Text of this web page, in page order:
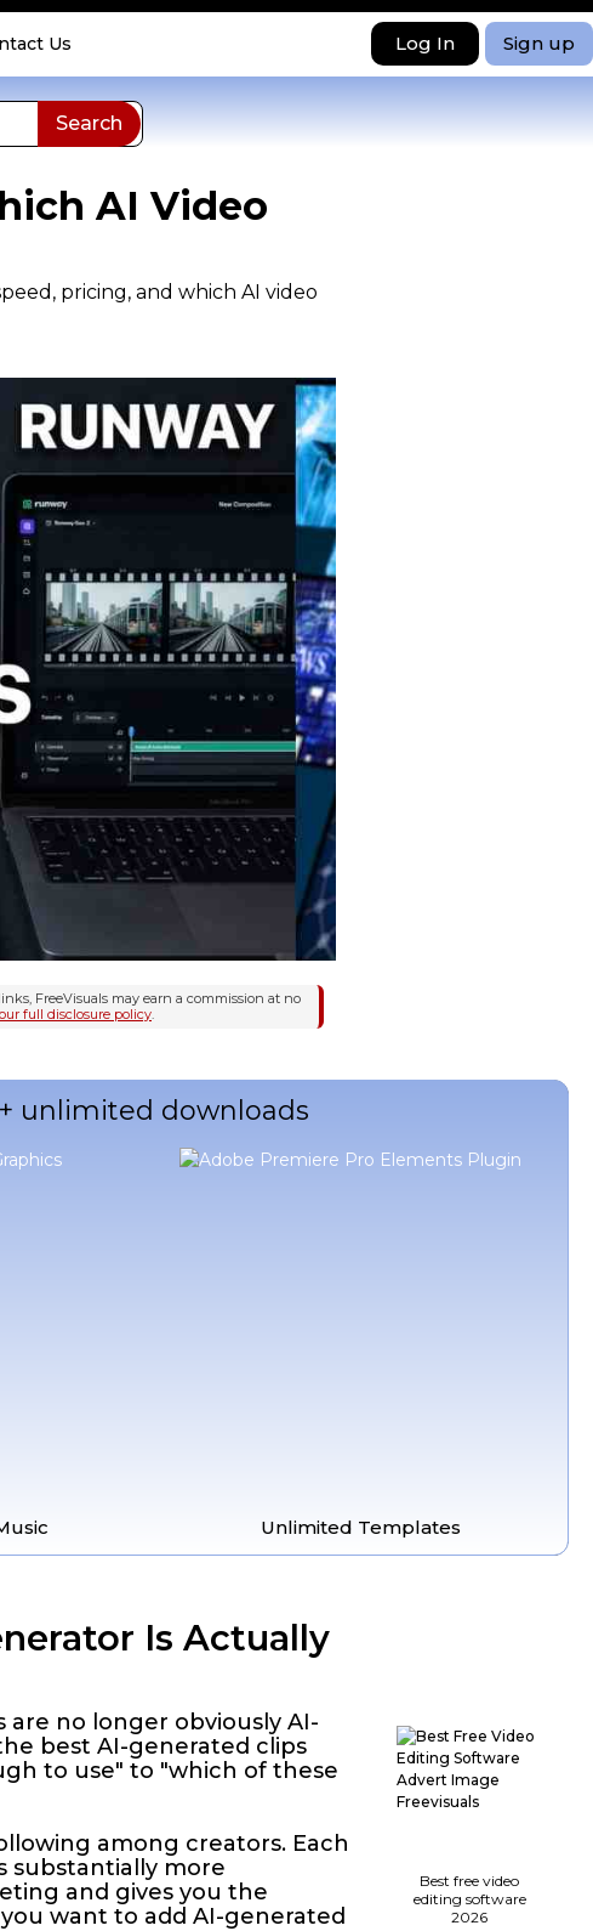
Us Log In Sign up
AI Video
pricing, and which AI video
FreeVisuals may earn a commission at no
full disclosure policy.
unlimited downloads
Unlimited Templates
Is Actually
no longer obviously AI-
best AI-generated clips
to use" to "which of these
among creators. Each
substantially more
and gives you the
want to add AI-generated
Best free video
editing software
2026